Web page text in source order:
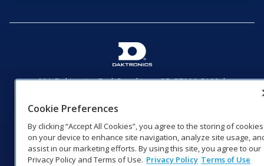
201 Daktronics Dr | Brookings, SD 57006-5128 |
Website Feedback|Terms of Use
© 2026 Daktronics, Inc. All rights reserved.
Visit Daktronics on Facebook
Visit Daktronics on Twitter
Visit Daktronics on
Visit Daktronics on
Visit Daktronics
Visit
Cookie Preferences
By clicking “Accept All Cookies”, you agree to the storing of cookies
on your device to enhance site navigation, analyze site usage,
assist in our marketing efforts. By using this site, you agree to our
Privacy Policy and Terms of Use. Privacy Policy Terms of Use